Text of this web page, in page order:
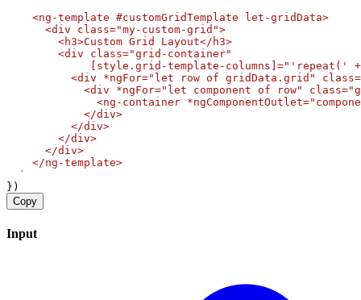
    <ng-template #customGridTemplate let-gridData>
      <div class="my-custom-grid">
        <h3>Custom Grid Layout</h3>
        <div class="grid-container"
[style.grid-template-columns]="'repeat('
<div *ngFor="let row of gridData.grid"
<div *ngFor="let component of row"
<ng-container
            </div>
          </div>
        </div>
      </div>
    </ng-template>
  `
})
Copy
Input